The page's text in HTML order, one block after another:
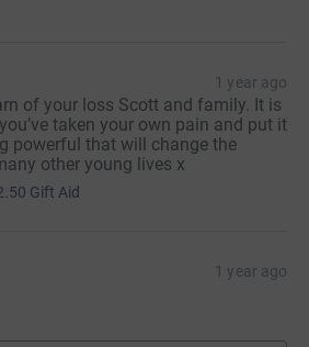
1 year ago
of your loss Scott and family. It is
taken your own pain and put it
powerful that will change the
other young lives x
Gift Aid
1 year ago